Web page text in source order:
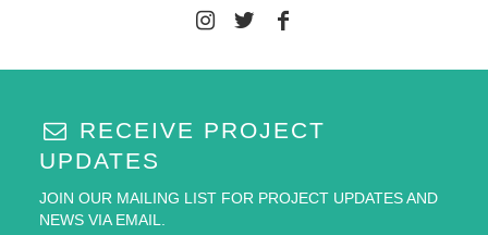
RECEIVE PROJECT
UPDATES
JOIN OUR MAILING LIST FOR PROJECT UPDATES AND
NEWS VIA EMAIL.